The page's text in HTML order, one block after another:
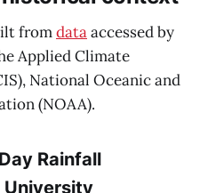
fromdataaccessed by
Applied Climate
National Oceanic and
(NOAA).
Rainfall
University